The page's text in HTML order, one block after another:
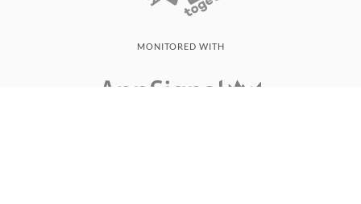
MONITORED WITH